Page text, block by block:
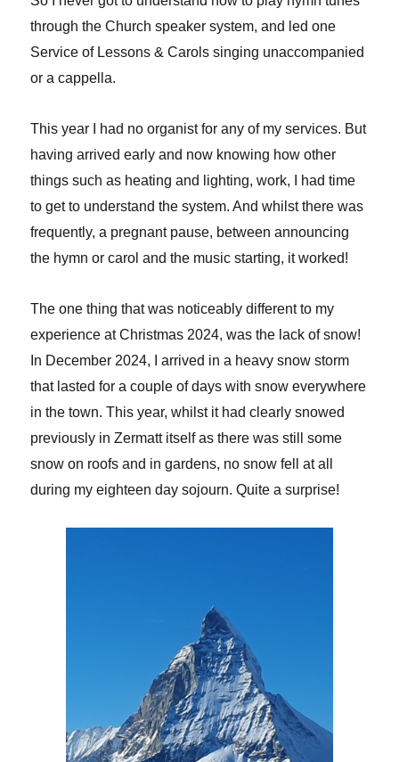
through the Church speaker system, and led one
Service of Lessons & Carols singing unaccompanied
or a cappella.
This year I had no organist for any of my services. But
having arrived early and now knowing how other
things such as heating and lighting, work, I had time
to get to understand the system. And whilst there was
frequently, a pregnant pause, between announcing
the hymn or carol and the music starting, it worked!
The one thing that was noticeably different to my
experience at Christmas 2024, was the lack of snow!
In December 2024, I arrived in a heavy snow storm
that lasted for a couple of days with snow everywhere
in the town. This year, whilst it had clearly snowed
previously in Zermatt itself as there was still some
snow on roofs and in gardens, no snow fell at all
during my eighteen day sojourn. Quite a surprise!